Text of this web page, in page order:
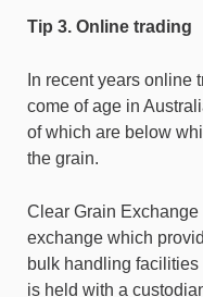
Tip 3. Online trading
In recent years online
come of age in
of which are below
the grain.
Clear Grain
exchange which
bulk handling
is held with a